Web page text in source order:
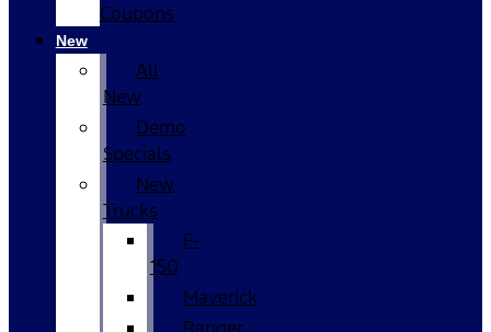
Coupons
New
All
New
Demo
Specials
New
Trucks
F-
150
Maverick